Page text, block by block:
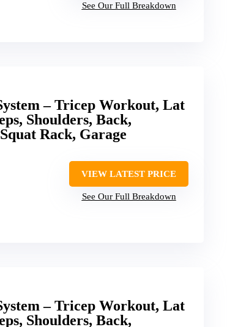
See Our Full Breakdown
– Tricep Workout, Lat
Shoulders, Back,
Rack, Garage
VIEW LATEST PRICE
See Our Full Breakdown
– Tricep Workout, Lat
Shoulders, Back,